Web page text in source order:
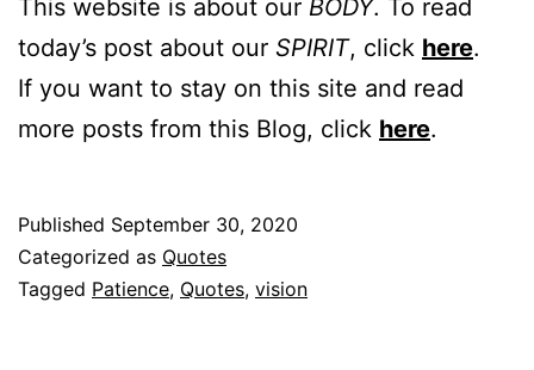
This website is about our BODY. To read
today’s post about our SPIRIT, click here.
If you want to stay on this site and read
more posts from this Blog, click here.
Published September 30, 2020
Categorized as Quotes
Tagged Patience, Quotes, vision